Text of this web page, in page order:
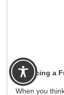
Replacing a
When you